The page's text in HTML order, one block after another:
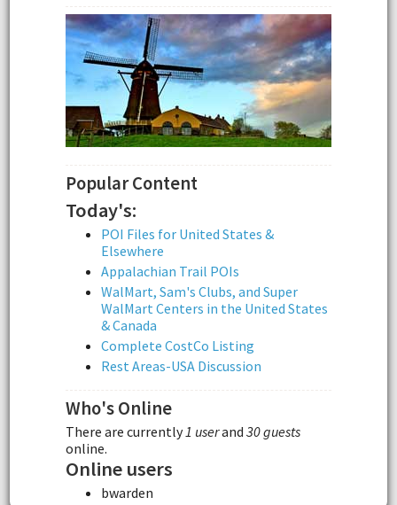
Popular Content
Today's:
POI Files for United States &
Elsewhere
Appalachian Trail POIs
WalMart, Sam's Clubs, and Super
WalMart Centers in the United States
& Canada
Complete CostCo Listing
Rest Areas-USA Discussion
Who's Online
There are currently1 userand 30 guests
online.
Online users
bwarden